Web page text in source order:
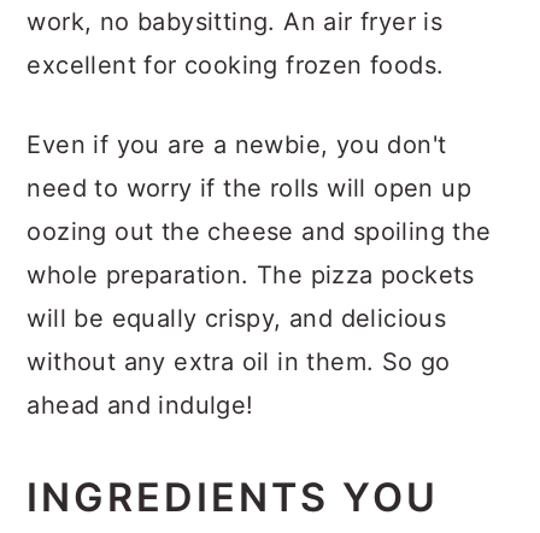
work, no babysitting. An air fryer is
excellent for cooking frozen foods.
Even if you are a newbie, you don't
need to worry if the rolls will open up
oozing out the cheese and spoiling the
whole preparation. The pizza pockets
will be equally crispy, and delicious
without any extra oil in them. So go
ahead and indulge!
INGREDIENTS YOU